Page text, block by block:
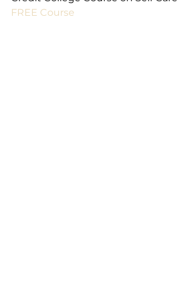
FREE Course